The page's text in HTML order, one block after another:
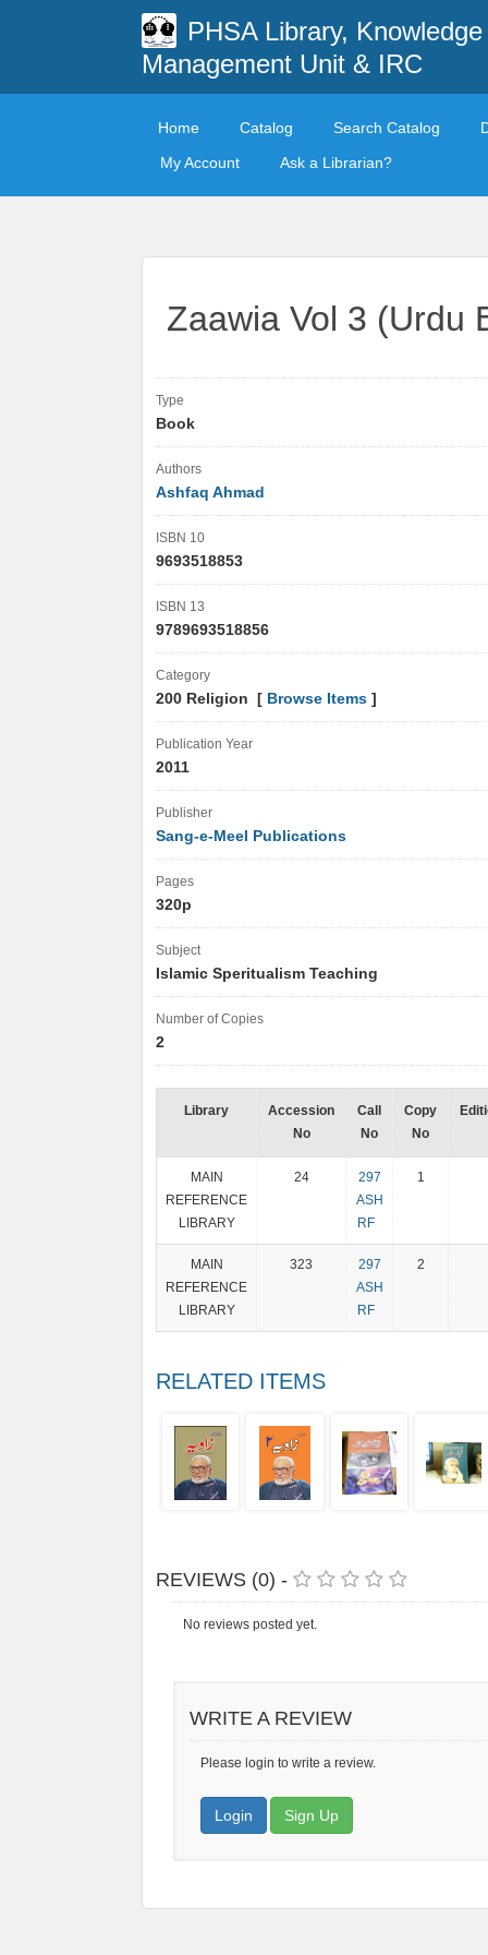
PHSA Library, Knowledge
Management Unit & IRC
Home Catalog Search Catalog
My Account
Ask a Librarian?
Zaawia Vol 3 (Urdu
Type
Book
Authors
Ashfaq Ahmad
ISBN 10
9693518853
ISBN 13
9789693518856
Category
200 Religion [ Browse Items ]
Publication Year
2011
Publisher
Sang-e-Meel Publications
Pages
320p
Subject
Islamic Speritualism Teaching
Number of Copies
2
Library
Accession
No
Call
No
Copy
No
MAIN
REFERENCE
LIBRARY
24
297
ASH
RF
1
MAIN
REFERENCE
LIBRARY
323
297
ASH
RF
2
RELATED ITEMS
REVIEWS (0) -
No reviews posted yet.
WRITE A REVIEW
Please login to write a review.
Login Sign Up